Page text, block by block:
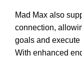
Mad Max also
connection,
goals and
With enhanced